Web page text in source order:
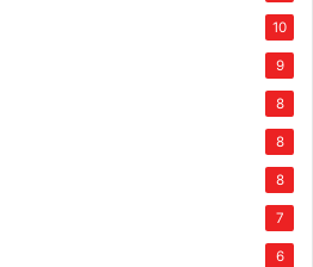
10
9
8
8
8
7
6